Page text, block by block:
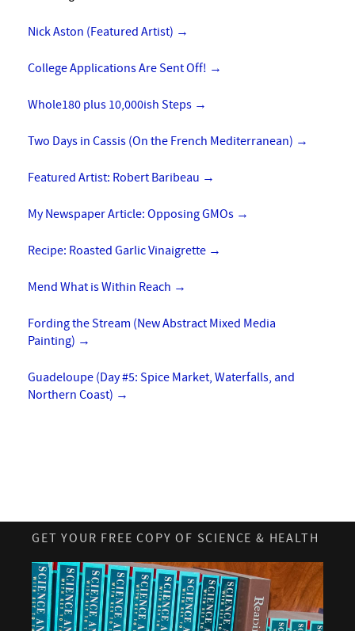
Nick Aston (Featured Artist) →
College Applications Are Sent Off! →
Whole180 plus 10,000ish Steps →
Two Days in Cassis (On the French Mediterranean) →
Featured Artist: Robert Baribeau →
My Newspaper Article: Opposing GMOs →
Recipe: Roasted Garlic Vinaigrette →
Mend What is Within Reach →
Fording the Stream (New Abstract Mixed Media
Painting) →
Guadeloupe (Day #5: Spice Market, Waterfalls, and
Northern Coast) →
GET YOUR FREE COPY OF SCIENCE & HEALTH